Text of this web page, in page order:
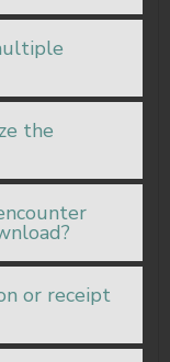
the
or receipt